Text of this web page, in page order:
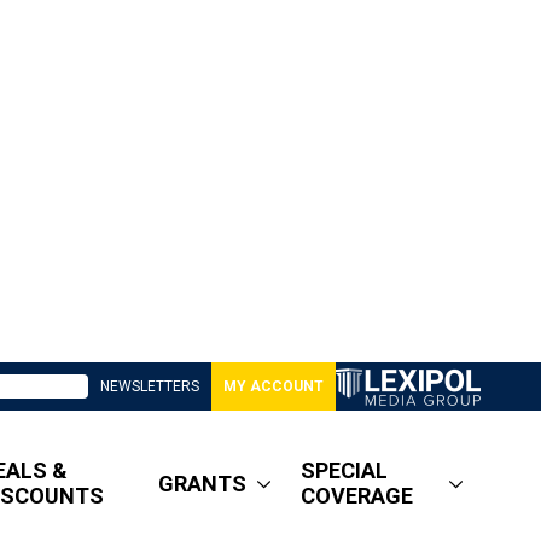
NEWSLETTERS MY ACCOUNT
&
GRANTS
SPECIAL
COVERAGE